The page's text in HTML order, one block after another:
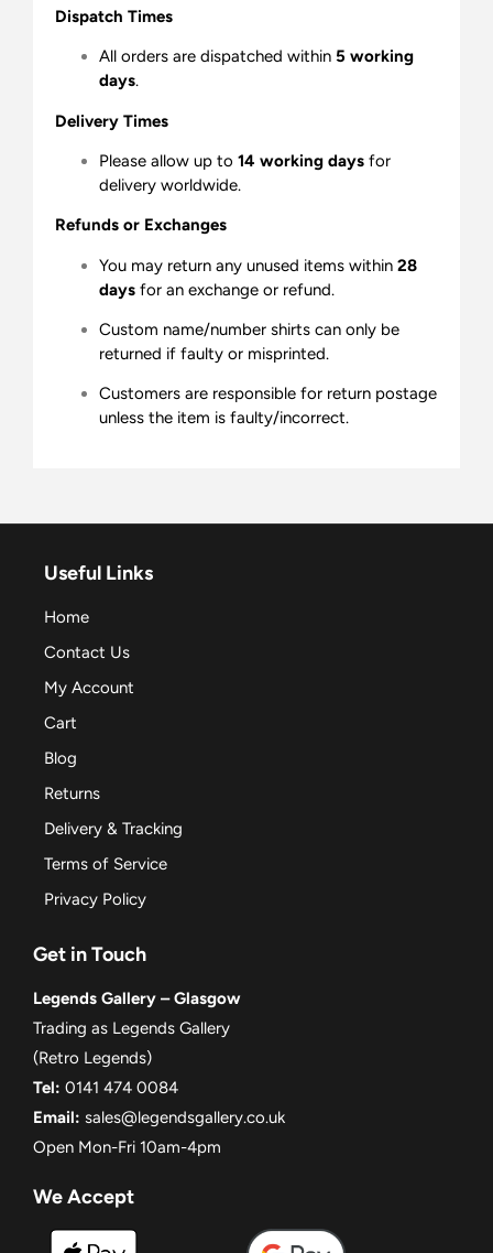
Dispatch Times
All orders are dispatched within 5 working
days.
Delivery Times
Please allow up to 14 working days for
delivery worldwide.
Refunds or Exchanges
You may return any unused items within 28
days for an exchange or refund.
Custom name/number shirts can only be
returned if faulty or misprinted.
Customers are responsible for return postage
unless the item is faulty/incorrect.
Useful Links
Home
Contact Us
My Account
Cart
Blog
Returns
Delivery & Tracking
Terms of Service
Privacy Policy
Get in Touch
Legends Gallery – Glasgow
Trading as Legends Gallery
(Retro Legends)
Tel: 0141 474 0084
Email: sales@legendsgallery.co.uk
Open Mon-Fri 10am-4pm
We Accept